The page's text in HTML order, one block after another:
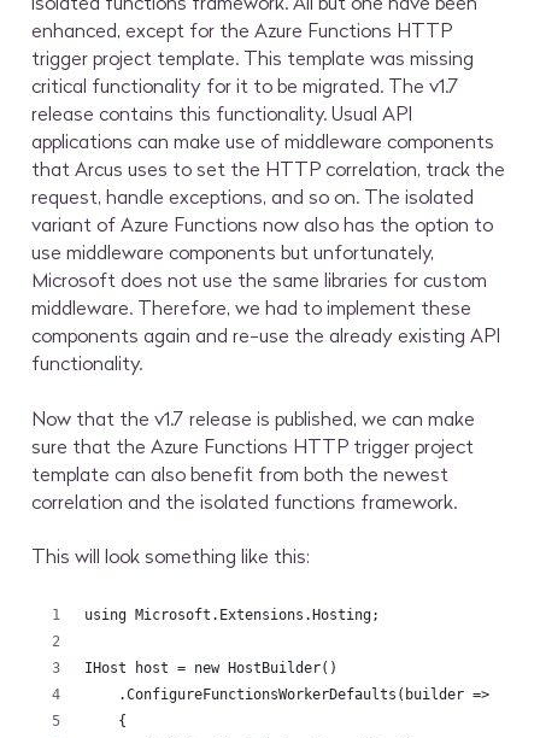
enhanced, except for the Azure Functions HTTP
trigger project template. This template was missing
critical functionality for it to be migrated. The v1.7
release contains this functionality. Usual API
applications can make use of middleware components
that Arcus uses to set the HTTP correlation, track the
request, handle exceptions, and so on. The isolated
variant of Azure Functions now also has the option to
use middleware components but unfortunately,
Microsoft does not use the same libraries for custom
middleware. Therefore, we had to implement these
components again and re-use the already existing API
functionality.
Now that the v1.7 release is published, we can make
sure that the Azure Functions HTTP trigger project
template can also benefit from both the newest
correlation and the isolated functions framework.
This will look something like this:
using Microsoft.Extensions.Hosting;
IHost host = new HostBuilder()
    .ConfigureFunctionsWorkerDefaults(builder =>
    {